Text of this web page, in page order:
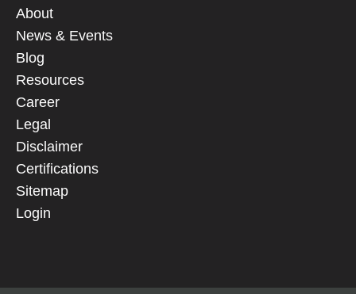
About
News & Events
Blog
Resources
Career
Legal
Disclaimer
Certifications
Sitemap
Login